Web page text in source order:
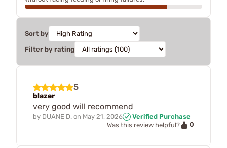
Sort by
Filter by rating
5
blazer
very good will recommend
by DUANE D. on May 21, 2026
Verified Purchase
Was this review helpful?
0